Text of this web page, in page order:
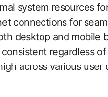
system resources
connections for
desktop and mobile
regardless
across various